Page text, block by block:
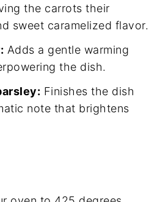
the carrots their
sweet caramelized flavor.
Adds a gentle warming
the dish.
Finishes the dish
note that brightens